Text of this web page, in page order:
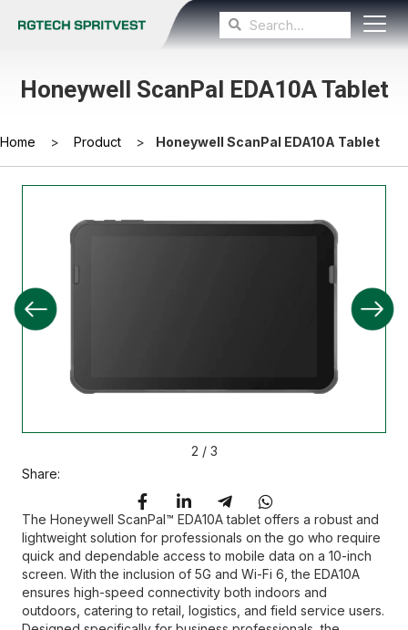
Honeywell ScanPal EDA10A Tablet
Home > Product > Honeywell ScanPal EDA10A Tablet
2 / 3
Share:
The Honeywell ScanPal™ EDA10A tablet offers a robust and
lightweight solution for professionals on the go who require
quick and dependable access to mobile data on a 10-inch
screen. With the inclusion of 5G and Wi-Fi 6, the EDA10A
ensures high-speed connectivity both indoors and
outdoors, catering to retail, logistics, and field service users.